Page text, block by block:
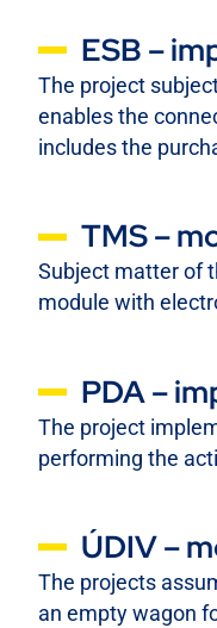
ESB –
The project
enables the
includes the
TMS –
Subject matter of
module with
PDA –
The project
performing the
ÚDIV –
The projects
an empty wagon